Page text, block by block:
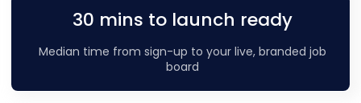
30 mins to launch ready
Median time from sign-up to your live, branded job
board